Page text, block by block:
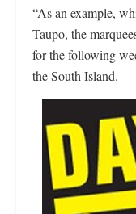
“As an example,
Taupo, the
for the following
the South Island.